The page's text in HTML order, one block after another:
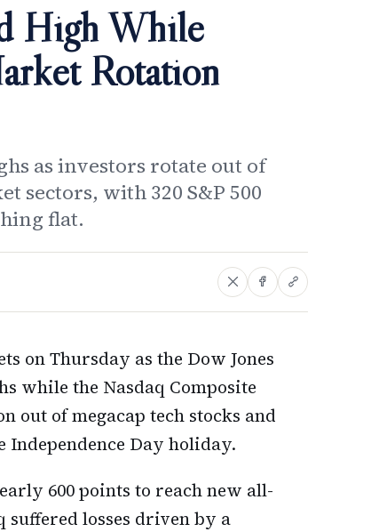
High While
Rotation
as investors rotate out of
sectors, with 320 S&P 500
flat.
on Thursday as the Dow Jones
while the Nasdaq Composite
of megacap tech stocks and
Independence Day holiday.
600 points to reach new all-
losses driven by a